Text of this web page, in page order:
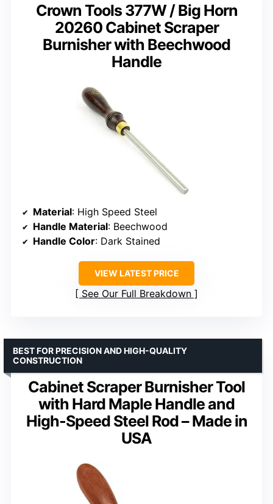
Crown Tools 377W / Big Horn
20260 Cabinet Scraper
Burnisher with Beechwood
Handle
Material: High Speed Steel
Handle Material: Beechwood
Handle Color: Dark Stained
VIEW LATEST PRICE
See Our Full Breakdown
Cabinet Scraper Burnisher Tool
with Hard Maple Handle and
High-Speed Steel Rod – Made in
USA
BEST FOR PRECISION AND HIGH-QUALITY
CONSTRUCTION